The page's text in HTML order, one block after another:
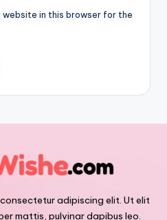
website in this browser for the
adipiscing elit. Ut elit
mattis, pulvinar dapibus leo.